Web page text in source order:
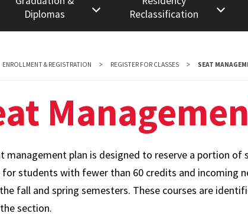
Diplomas
Diplomas
Notary & Apostille
Credential
Reclassification
Deadlines
Forms
ENROLLMENT & REGISTRATION REGISTER FOR CLASSES SEAT
management plan is designed to reserve a portion
for students with fewer than 60 credits and incoming
fall and spring semesters. These courses are
section.